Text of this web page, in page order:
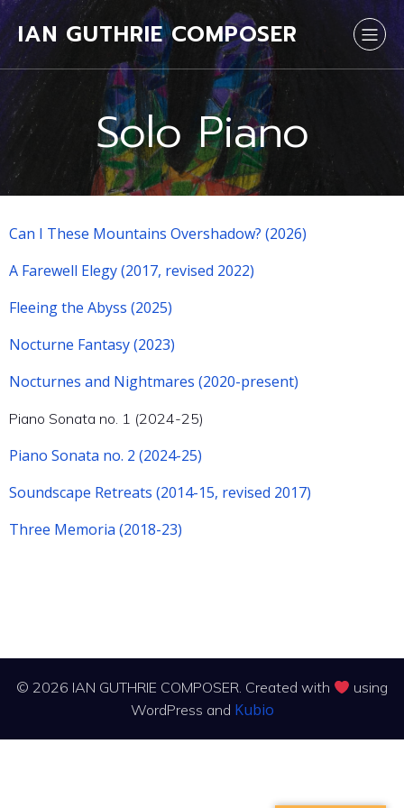
IAN GUTHRIE COMPOSER
Solo Piano
Can I These Mountains Overshadow? (2026)
A Farewell Elegy (2017, revised 2022)
Fleeing the Abyss (2025)
Nocturne Fantasy (2023)
Nocturnes and Nightmares (2020-present)
Piano Sonata no. 1 (2024-25)
Piano Sonata no. 2 (2024-25)
Soundscape Retreats (2014-15, revised 2017)
Three Memoria (2018-23)
© 2026 IAN GUTHRIE COMPOSER. Created with
using
WordPress and Kubio